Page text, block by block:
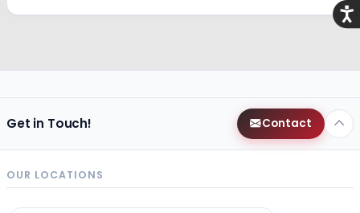
Get in Touch! Contact
OUR LOCATIONS